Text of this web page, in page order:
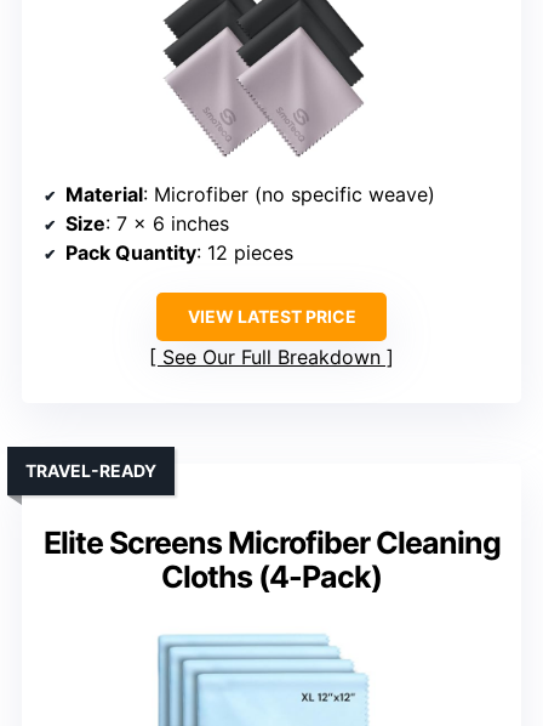
Material: Microfiber (no specific weave)
Size: 7 x 6 inches
Pack Quantity: 12 pieces
VIEW LATEST PRICE
See Our Full Breakdown
Elite Screens Microfiber Cleaning
Cloths (4-Pack)
TRAVEL-READY